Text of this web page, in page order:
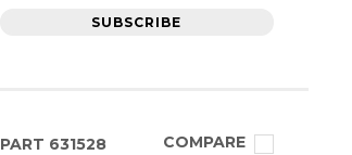
SUBSCRIBE
PART 631528 COMPARE